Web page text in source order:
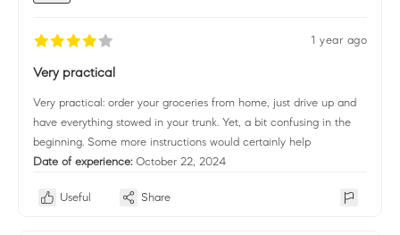
1 year ago
Very practical
Very practical: order your groceries from home, just drive up and
have everything stowed in your trunk. Yet, a bit confusing in the
beginning. Some more instructions would certainly help
Date of experience: October 22, 2024
Useful Share